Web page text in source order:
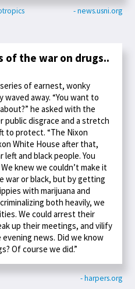
- news.usni.org
the war on drugs..
of earnest, wonky
away. “You want to
he asked with the
public disgrace and a stretch
to protect. “The Nixon
White House after that,
and black people. You
knew we couldn’t make it
war or black, but by getting
with marijuana and
both heavily, we
We could arrest their
up their meetings, and vilify
news. Did we know
Of course we did.”
- harpers.org